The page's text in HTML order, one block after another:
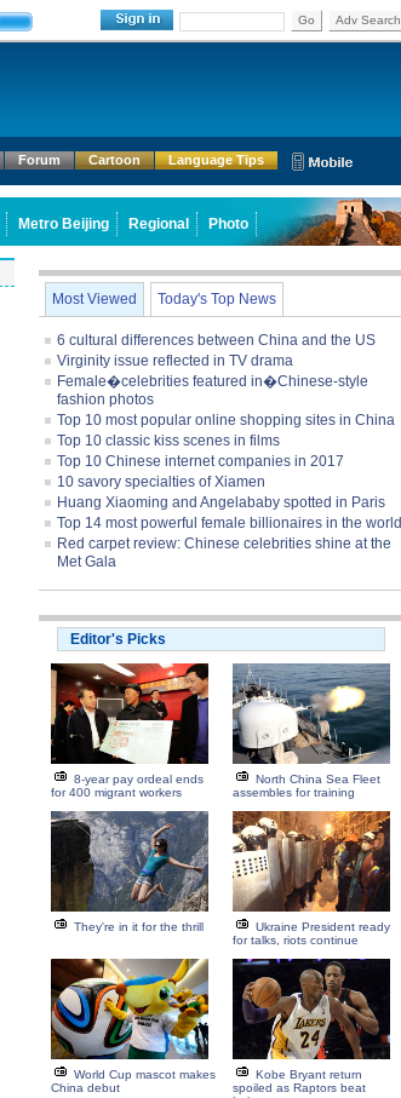
Go Adv Search
Forum Cartoon Language Tips
Metro Beijing Regional Photo
Most Viewed Today's Top News
6 cultural differences between China and the US
Virginity issue reflected in TV drama
Female�celebrities featured in�Chinese-style
fashion photos
Top 10 most popular online shopping sites in China
Top 10 classic kiss scenes in films
Top 10 Chinese internet companies in 2017
10 savory specialties of Xiamen
Huang Xiaoming and Angelababy spotted in Paris
Top 14 most powerful female billionaires in the world
Red carpet review: Chinese celebrities shine at the
Met Gala
Editor's Picks
8-year pay ordeal ends
for 400 migrant workers
North China Sea Fleet
assembles for training
They're in it for the thrill
Ukraine President ready
for talks, riots continue
World Cup mascot makes
China debut
Kobe Bryant return
spoiled as Raptors beat